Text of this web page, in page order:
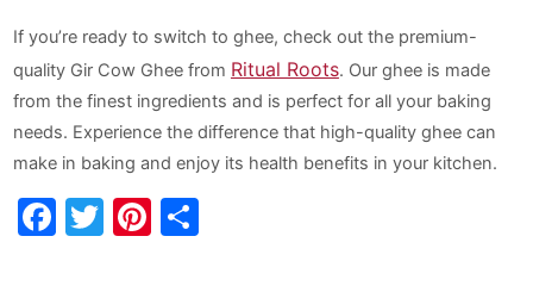
If you’re ready to switch to ghee, check out the premium-
quality Gir Cow Ghee from Ritual Roots. Our ghee is made
from the finest ingredients and is perfect for all your baking
needs. Experience the difference that high-quality ghee can
make in baking and enjoy its health benefits in your kitchen.
Facebook
Twitter Pinterest